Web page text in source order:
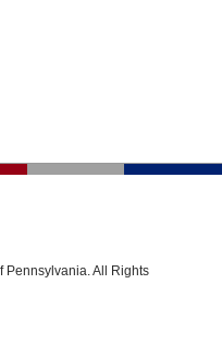
Pennsylvania. All Rights